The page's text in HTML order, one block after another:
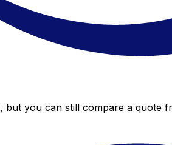
you can still compare a quote